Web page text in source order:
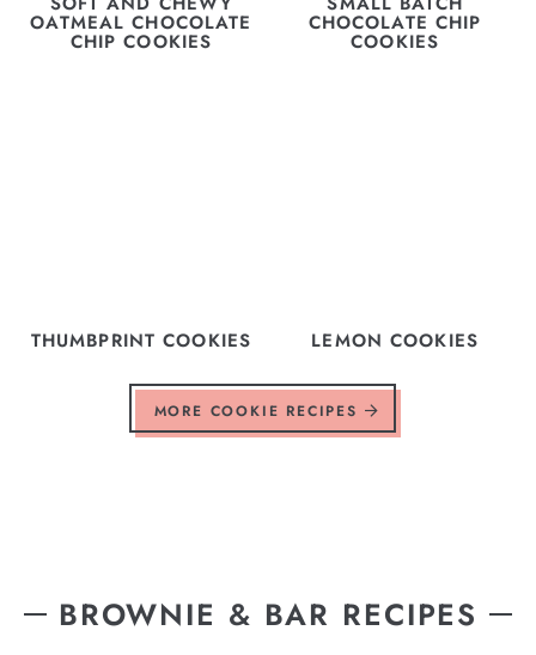
OATMEAL CHOCOLATE
CHIP COOKIES
CHOCOLATE CHIP
COOKIES
THUMBPRINT COOKIES LEMON COOKIES
MORE COOKIE RECIPES
BROWNIE & BAR RECIPES